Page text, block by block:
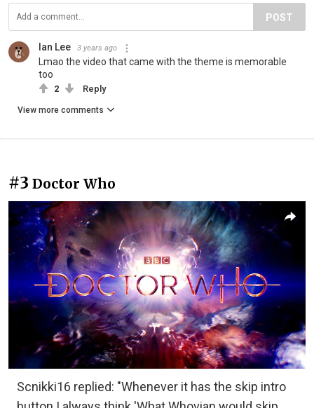
POST
Ian Lee 3 years ago
Lmao the video that came with the theme is memorable
too
2 Reply
View more comments
#3 Doctor Who
Scnikki16 replied: "Whenever it has the skip intro